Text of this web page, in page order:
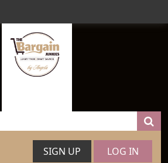
SIGN UP LOG IN